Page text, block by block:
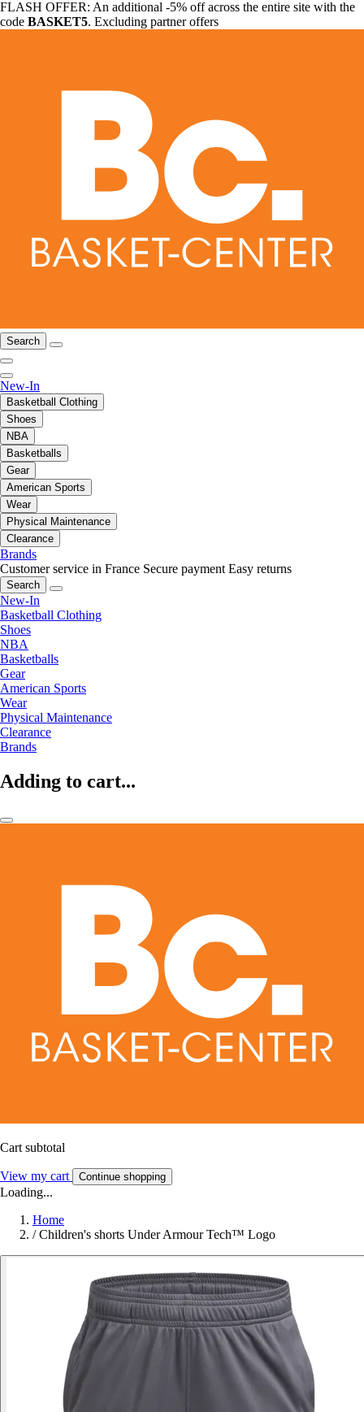
FLASH OFFER: An additional -5% off across the entire site with the
code BASKET5. Excluding partner offers
Search
New-In
Basketball Clothing
Shoes
NBA
Basketballs
Gear
American Sports
Wear
Physical Maintenance
Clearance
Brands
Customer service in France Secure payment Easy returns
Search
New-In
Basketball Clothing
Shoes
NBA
Basketballs
Gear
American Sports
Wear
Physical Maintenance
Clearance
Brands
Adding to cart...
Cart subtotal
View my cart Continue shopping
Loading...
Home
/ Children's shorts Under Armour Tech™ Logo